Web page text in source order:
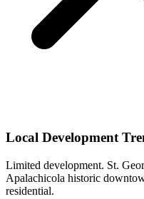
Local Development
Limited development. St.
Apalachicola historic
residential.